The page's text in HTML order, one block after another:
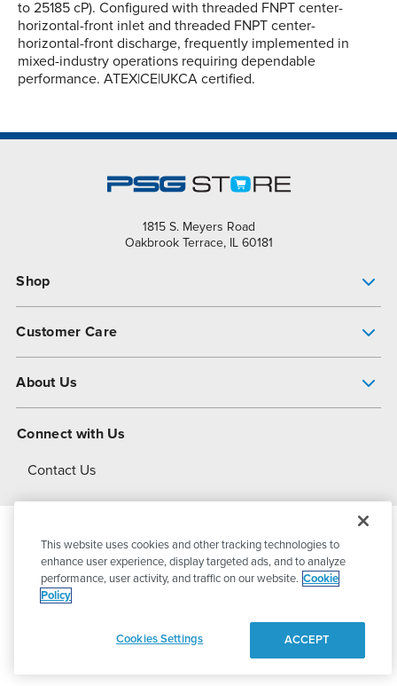
to 25185 cP). Configured with threaded FNPT center-
horizontal-front inlet and threaded FNPT center-
horizontal-front discharge, frequently implemented in
mixed-industry operations requiring dependable
performance. ATEX|CE|UKCA certified.
1815 S. Meyers Road
Oakbrook Terrace, IL 60181
Shop
Customer Care
About Us
About Dover
Connect with Us
Contact Us
© 2026PSG DoverAll Rights Reserved
This website uses cookies and other tracking technologies to
enhance user experience, display targeted ads, and to analyze
performance, user activity, and traffic on our website. Cookie
Policy
Cookies Settings ACCEPT